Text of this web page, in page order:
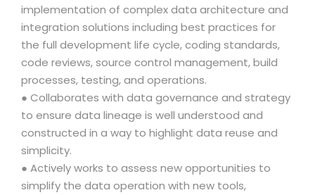
implementation of complex data architecture and
integration solutions including best practices for
the full development life cycle, coding standards,
code reviews, source control management, build
processes, testing, and operations.
● Collaborates with data governance and strategy
to ensure data lineage is well understood and
constructed in a way to highlight data reuse and
simplicity.
● Actively works to assess new opportunities to
simplify the data operation with new tools,